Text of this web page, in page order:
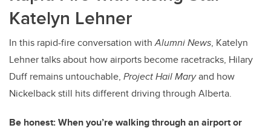
Katelyn Lehner
In this rapid-fire conversation withAlumni News, Katelyn
Lehner talks about how airports become racetracks, Hilary
Duff remains untouchable, Project Hail Maryand how
Nickelback still hits different driving through Alberta.
Be honest: When you’re walking through an airport or